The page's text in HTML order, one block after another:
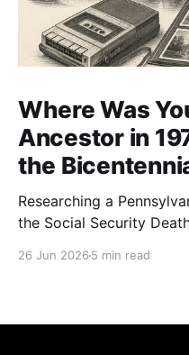
Where Was
Ancestor in
the
Researching a
the Social Security
26 Jun 2026 5 min read